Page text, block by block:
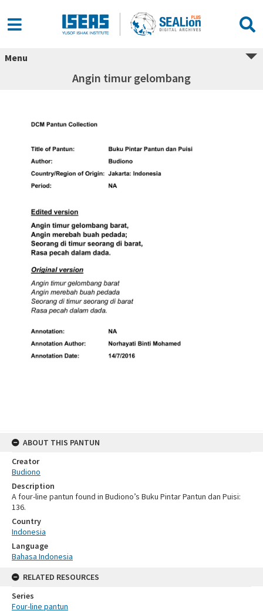
Menu
Angin timur gelombang
ABOUT THIS PANTUN
Creator
Budiono
Description
A four-line pantun found in Budiono’s Buku Pintar Pantun dan Puisi:
136.
Country
Indonesia
Language
Bahasa Indonesia
RELATED RESOURCES
Series
Four-line pantun